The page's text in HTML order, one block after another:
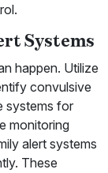
Systems
happen. Utilize
convulsive
systems for
monitoring
alert systems
These